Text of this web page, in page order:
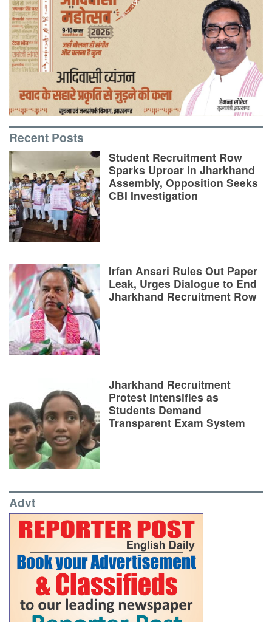
Recent Posts
Student Recruitment Row
Sparks Uproar in Jharkhand
Assembly, Opposition Seeks
CBI Investigation
Irfan Ansari Rules Out Paper
Leak, Urges Dialogue to End
Jharkhand Recruitment Row
Jharkhand Recruitment
Protest Intensifies as
Students Demand
Transparent Exam System
Advt